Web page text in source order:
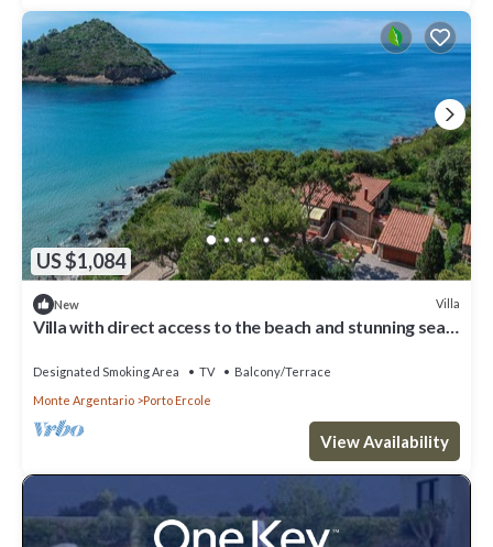
US $1,084
New Villa
Villa with direct access to the beach and stunning sea
Designated Smoking Area TV
Balcony/Terrace
Monte Argentario
Porto Ercole
View Availability